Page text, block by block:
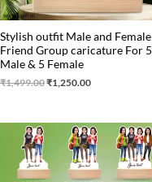
Stylish outfit Male and Female
Friend Group caricature For 5
Male & 5 Female
₹1,499.00₹1,250.00